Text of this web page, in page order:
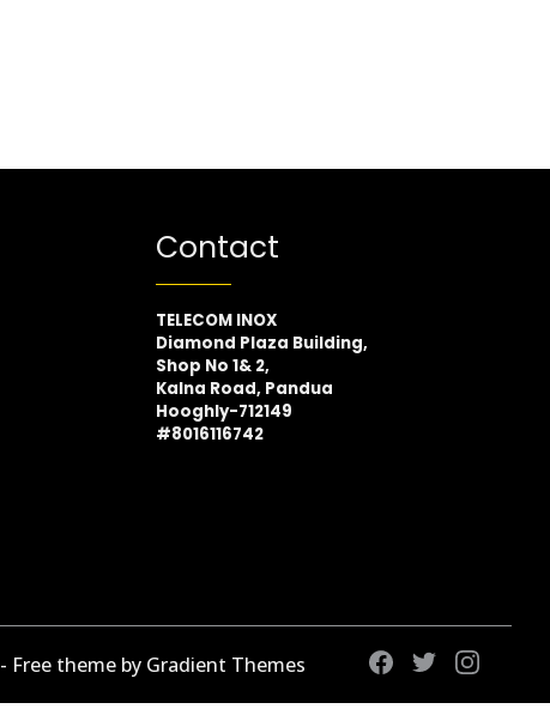
Contact
TELECOM INOX
Diamond Plaza Building,
Shop No 1& 2,
Kalna Road, Pandua
Hooghly-712149
#8016116742
theme by Gradient Themes